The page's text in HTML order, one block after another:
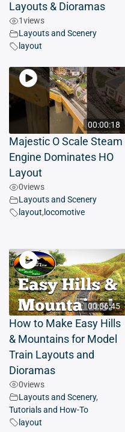
Layouts & Dioramas
1views
Layouts and Scenery
layout
00:00:18
Majestic O Scale Steam
Engine Dominates HO
Layout
0views
Layouts and Scenery
layout, locomotive
00:06:45
How to Make Easy Hills
& Mountains for Model
Train Layouts and
Dioramas
0views
Layouts and Scenery,
Tutorials and How-To
layout